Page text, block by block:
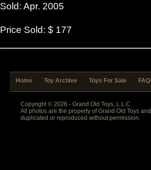
Sold: Apr. 2005
Price Sold: $ 177
Home Toy Archive Toys For Sale
Copyright © 2026 - Grand Old Toys, L.L.C.
All photos are the property of Grand Old Toys
duplicated or reproduced without permission.